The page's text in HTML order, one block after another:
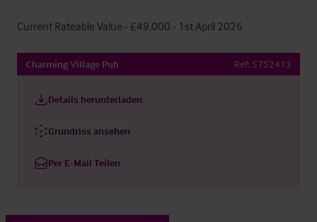
Current Rateable Value - £49,000 - 1st April 2026
Charming Village Pub Ref: 5752413
Details herunterladen
Grundriss ansehen
Per E-Mail Teilen